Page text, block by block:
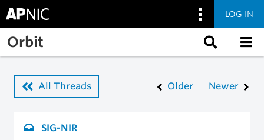
Skip to main content
LOG IN
Orbit
All Threads Older Newer
SIG-NIR